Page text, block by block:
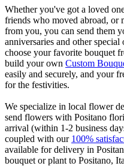
Whether you've got a loved
friends who moved abroad, or
from you, you can send them
anniversaries and other
choose your favorite bouquet
build your own Custom
easily and securely, and your
for the festivities.
We specialize in local flower
send flowers with Positano
arrival (within 1-2 business
coupled with our 100%
available for delivery in
bouquet or plant to Positano,